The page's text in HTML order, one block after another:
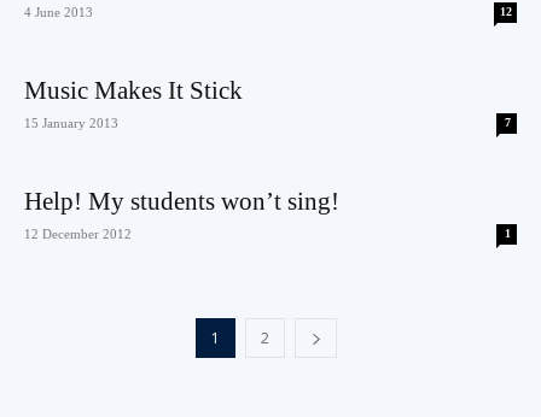
4 June 2013 12
Music Makes It Stick
15 January 2013 7
Help! My students won’t sing!
12 December 2012 1
1 2